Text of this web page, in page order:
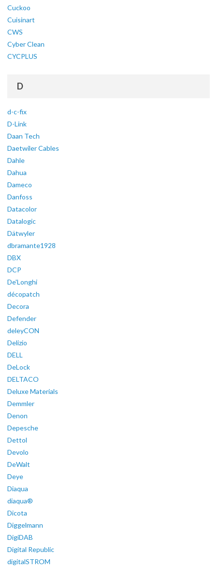
Cuckoo
Cuisinart
CWS
Cyber Clean
CYCPLUS
D
d-c-fix
D-Link
Daan Tech
Daetwiler Cables
Dahle
Dahua
Dameco
Danfoss
Datacolor
Datalogic
Dätwyler
dbramante1928
DBX
DCP
De'Longhi
décopatch
Decora
Defender
deleyCON
Delizio
DELL
DeLock
DELTACO
Deluxe Materials
Demmler
Denon
Depesche
Dettol
Devolo
DeWalt
Deye
Diaqua
diaqua®
Dicota
Diggelmann
DigiDAB
Digital Republic
digitalSTROM